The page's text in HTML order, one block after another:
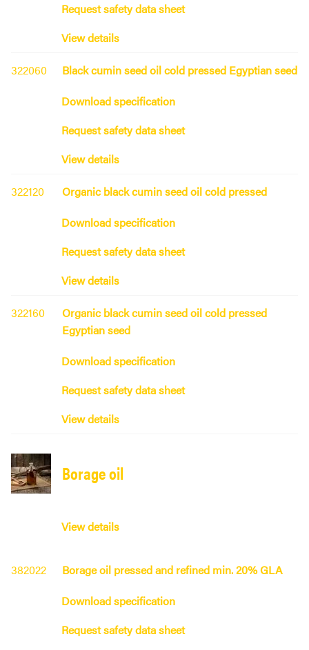
Request safety data sheet
View details
322060
Black cumin seed oil cold pressed Egyptian seed
Download specification
Request safety data sheet
View details
322120
Organic black cumin seed oil cold pressed
Download specification
Request safety data sheet
View details
322160
Organic black cumin seed oil cold pressed
Egyptian seed
Download specification
Request safety data sheet
View details
Borage oil
View details
382022
Borage oil pressed and refined min. 20% GLA
Download specification
Request safety data sheet